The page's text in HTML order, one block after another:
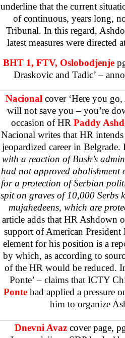
underline that the current
of continuous, years long,
Tribunal. In this regard,
latest measures were directed
BHT 1, FTV, Oslobodjenje
Draskovic and Tadic’ –
Nacional cover ‘Here you
will not save you – you’re
occasion of HR Paddy
Nacional writes that HR
jeopardized career in Belgrade.
with a reaction of Bush’s
had not approved abolishment
for a protection of Serbian
spit on graves of 10,000 Serbs
mujahedeens, which are
article adds that HR Ashdown
support of American
element for his position is a
by which, as according to
of the HR would be reduced.
Ponte’ – claims that ICTY
Ponte had applied a pressure
him to organize
Dnevni Avaz cover page,